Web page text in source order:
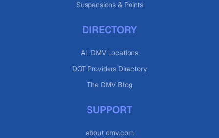
Suspensions & Points
DIRECTORY
All DMV Locations
DOT Providers Directory
The DMV Blog
SUPPORT
about dmv.com